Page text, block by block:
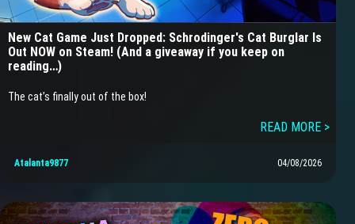
New Cat Game Just Dropped: Schrodinger's Cat Burglar Is
Out NOW on Steam! (And a giveaway if you keep on
reading…)
The cat’s finally out of the box!
READ MORE >
Atalanta9877 04/08/2026